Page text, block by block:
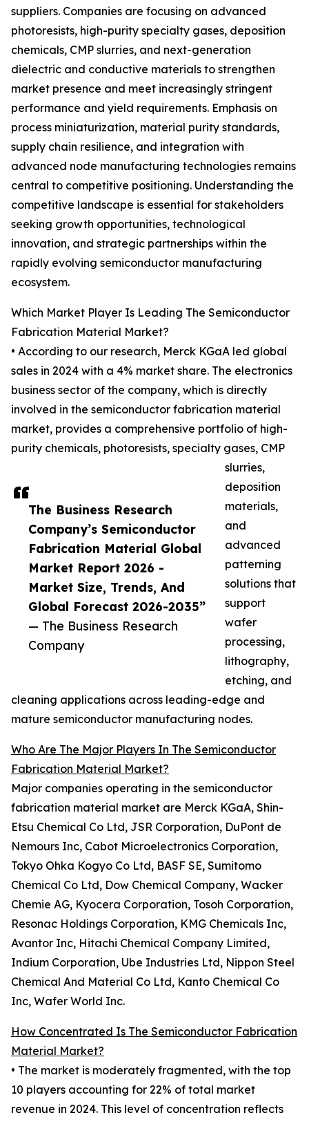
The Business Research
Company’s Semiconductor
Fabrication Material Global
Market Report 2026 -
Market Size, Trends, And
Global Forecast 2026-2035”
— The Business Research
Company
suppliers. Companies are focusing on advanced
photoresists, high-purity specialty gases, deposition
chemicals, CMP slurries, and next-generation
dielectric and conductive materials to strengthen
market presence and meet increasingly stringent
performance and yield requirements. Emphasis on
process miniaturization, material purity standards,
supply chain resilience, and integration with
advanced node manufacturing technologies remains
central to competitive positioning. Understanding the
competitive landscape is essential for stakeholders
seeking growth opportunities, technological
innovation, and strategic partnerships within the
rapidly evolving semiconductor manufacturing
ecosystem.
Which Market Player Is Leading The Semiconductor
Fabrication Material Market?
• According to our research, Merck KGaA led global
sales in 2024 with a 4% market share. The electronics
business sector of the company, which is directly
involved in the semiconductor fabrication material
market, provides a comprehensive portfolio of high-
purity chemicals, photoresists, specialty gases, CMP
slurries,
deposition
materials,
and
advanced
patterning
solutions that
support
wafer
processing,
lithography,
etching, and
cleaning applications across leading-edge and
mature semiconductor manufacturing nodes.
Who Are The Major Players In The Semiconductor
Fabrication Material Market?
Major companies operating in the semiconductor
fabrication material market are Merck KGaA, Shin-
Etsu Chemical Co Ltd, JSR Corporation, DuPont de
Nemours Inc, Cabot Microelectronics Corporation,
Tokyo Ohka Kogyo Co Ltd, BASF SE, Sumitomo
Chemical Co Ltd, Dow Chemical Company, Wacker
Chemie AG, Kyocera Corporation, Tosoh Corporation,
Resonac Holdings Corporation, KMG Chemicals Inc,
Avantor Inc, Hitachi Chemical Company Limited,
Indium Corporation, Ube Industries Ltd, Nippon Steel
Chemical And Material Co Ltd, Kanto Chemical Co
Inc, Wafer World Inc.
How Concentrated Is The Semiconductor Fabrication
Material Market?
• The market is moderately fragmented, with the top
10 players accounting for 22% of total market
revenue in 2024. This level of concentration reflects